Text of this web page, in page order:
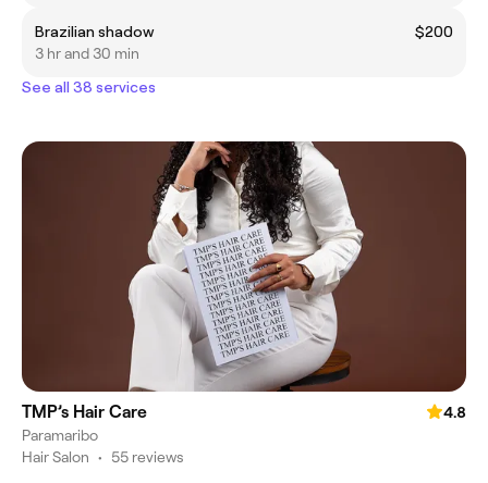
Brazilian shadow
$200
3 hr and 30 min
See all 38 services
TMP’s Hair Care
4.8
Paramaribo
Hair Salon • 55 reviews